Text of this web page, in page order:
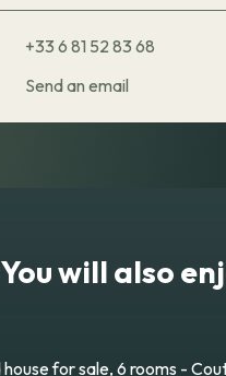
+33 6 81 52 83 68
Send an email
You will also